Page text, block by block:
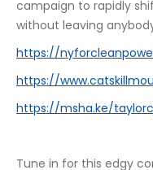
campaign to rapidly
without leaving
https://
https://
https://msha.ke/
Tune in for this edgy